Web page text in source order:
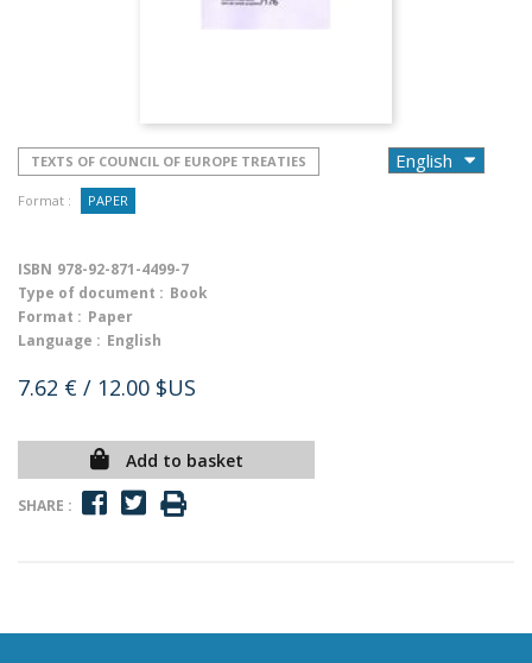
TEXTS OF COUNCIL OF EUROPE TREATIES
Format : PAPER
ISBN 978-92-871-4499-7
Type of document : Book
Format : Paper
Language : English
7.62 € / 12.00 $US
Add to basket
SHARE :